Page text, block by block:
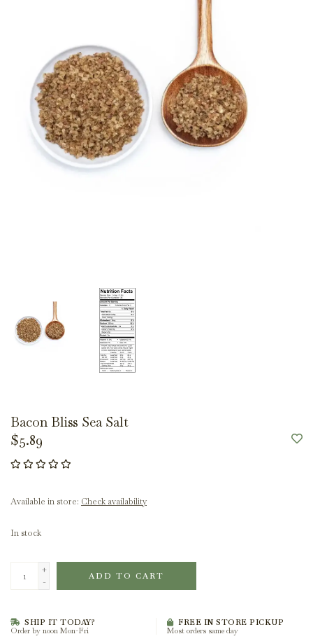
Bacon Bliss Sea Salt
$5.89
Available in store: Check availability
In stock
+
-
ADD TO CART
SHIP IT TODAY?
Order by noon Mon-Fri
FREE IN STORE PICKUP
Most orders same day